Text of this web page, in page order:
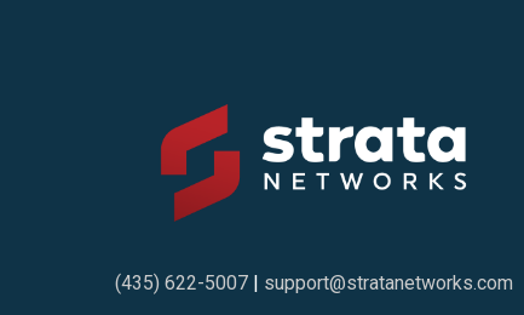
(435) 622-5007| support@stratanetworks.com